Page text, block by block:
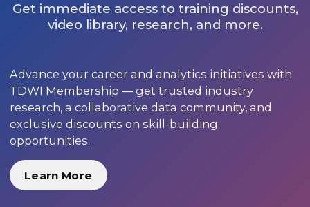
Get immediate access to training discounts,
video library, research, and more.
Advance your career and analytics initiatives with
TDWI Membership — get trusted industry
research, a collaborative data community, and
exclusive discounts on skill-building
opportunities.
Learn More